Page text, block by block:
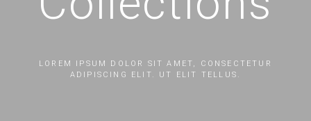
LOREM IPSUM DOLOR SIT AMET, CONSECTETUR
ADIPISCING ELIT. UT ELIT TELLUS.